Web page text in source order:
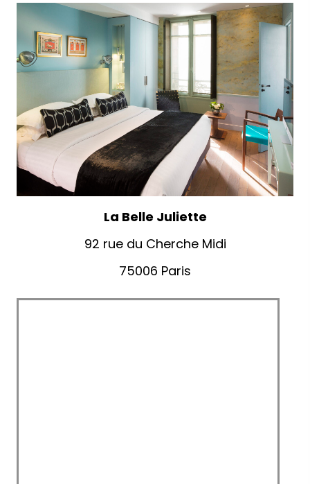
La Belle Juliette
92 rue du Cherche Midi
75006 Paris